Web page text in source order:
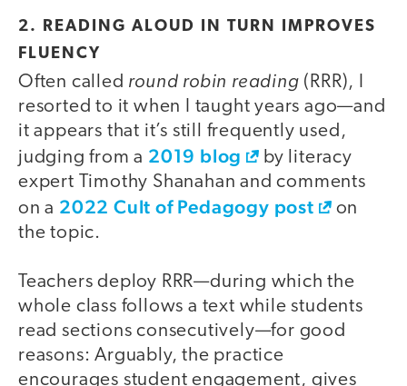
2. READING ALOUD IN TURN IMPROVES
FLUENCY
Often called round robin reading (RRR), I
resorted to it when I taught years ago—and
it appears that it’s still frequently used,
judging from a 2019 blog
by literacy
expert Timothy Shanahan and comments
on a 2022 Cult of Pedagogy post
on
the topic.
Teachers deploy RRR—during which the
whole class follows a text while students
read sections consecutively—for good
reasons: Arguably, the practice
encourages student engagement, gives